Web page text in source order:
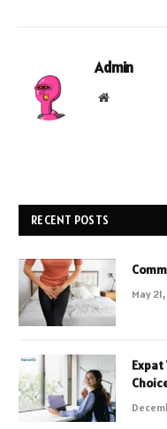
Admin
Website
RECENT POSTS
May
Expat